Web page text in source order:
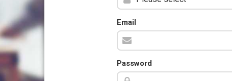
Email
Password